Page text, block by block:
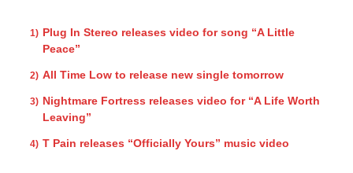
Plug In Stereo releases video for song “A Little
Peace”
All Time Low to release new single tomorrow
Nightmare Fortress releases video for “A Life Worth
Leaving”
T Pain releases “Officially Yours” music video